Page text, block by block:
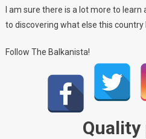
I am sure there is a lot more to
to discovering what else this country
Follow The Balkanista!
Quality